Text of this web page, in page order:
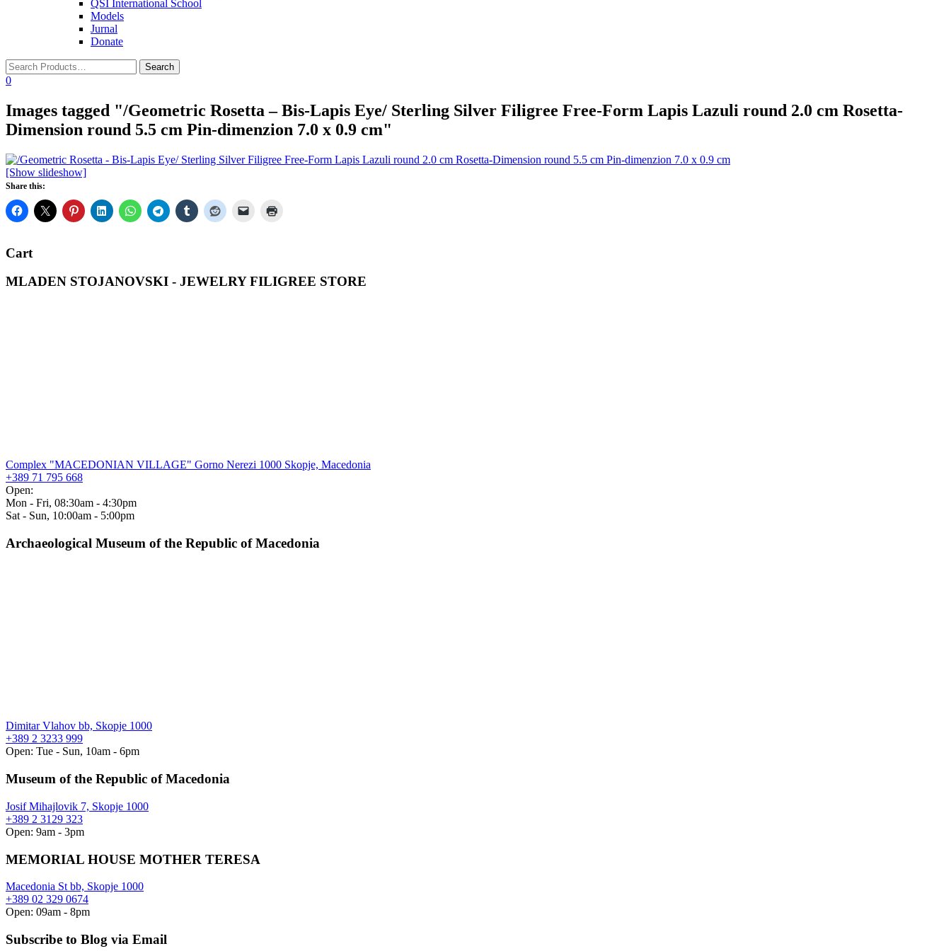
QSI International School
Models
Jurnal
Donate
0
Images tagged "/Geometric Rosetta – Bis-Lapis Eye/ Sterling Silver Filigree Free-Form Lapis Lazuli round 2.0 cm Rosetta-
Dimension round 5.5 cm Pin-dimenzion 7.0 x 0.9 cm"
[Show slideshow]
Share this:
Cart
MLADEN STOJANOVSKI - JEWELRY FILIGREE STORE
Complex "MACEDONIAN VILLAGE" Gorno Nerezi 1000 Skopje, Macedonia
+389 71 795 668
Open:
Mon - Fri, 08:30am - 4:30pm
Sat - Sun, 10:00am - 5:00pm
Archaeological Museum of the Republic of Macedonia
Dimitar Vlahov bb, Skopje 1000
+389 2 3233 999
Open: Tue - Sun, 10am - 6pm
Museum of the Republic of Macedonia
Josif Mihajlovik 7, Skopje 1000
+389 2 3129 323
Open: 9am - 3pm
MEMORIAL HOUSE MOTHER TERESA
Macedonia St bb, Skopje 1000
+389 02 329 0674
Open: 09am - 8pm
Subscribe to Blog via Email